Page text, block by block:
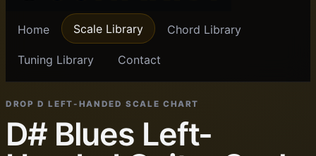
Home Scale Library Chord Library
Tuning Library Contact
DROP D LEFT-HANDED SCALE CHART
D# Blues Left-